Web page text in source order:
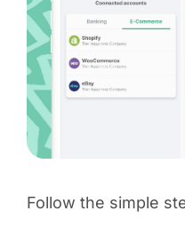
Follow the simple